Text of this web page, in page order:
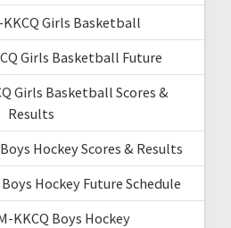
Girls Basketball
Girls Basketball Future
Girls Basketball Scores &
Results
Hockey Scores & Results
Hockey Future Schedule
KKCQ Boys Hockey